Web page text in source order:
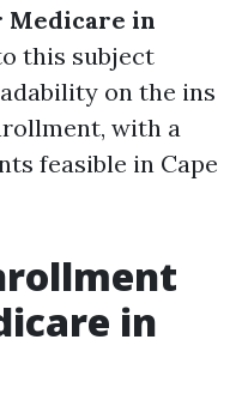
in
this subject
on the ins
with a
feasible in Cape
in